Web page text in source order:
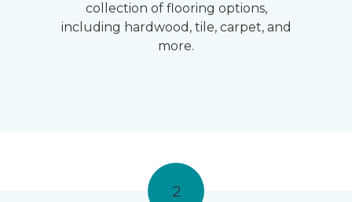
collection of flooring options,
including hardwood, tile, carpet, and
more.
2